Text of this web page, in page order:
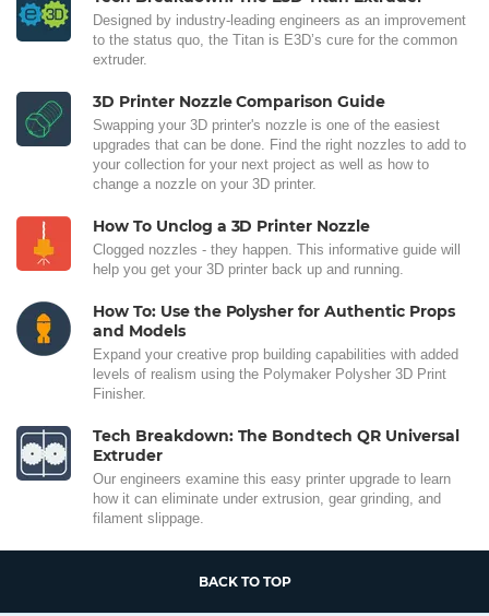
Designed by industry-leading engineers as an improvement
to the status quo, the Titan is E3D’s cure for the common
extruder.
3D Printer Nozzle Comparison Guide
Swapping your 3D printer's nozzle is one of the easiest
upgrades that can be done. Find the right nozzles to add to
your collection for your next project as well as how to
change a nozzle on your 3D printer.
How To Unclog a 3D Printer Nozzle
Clogged nozzles - they happen. This informative guide will
help you get your 3D printer back up and running.
How To: Use the Polysher for Authentic Props
and Models
Expand your creative prop building capabilities with added
levels of realism using the Polymaker Polysher 3D Print
Finisher.
Tech Breakdown: The Bondtech QR Universal
Extruder
Our engineers examine this easy printer upgrade to learn
how it can eliminate under extrusion, gear grinding, and
filament slippage.
BACK TO TOP